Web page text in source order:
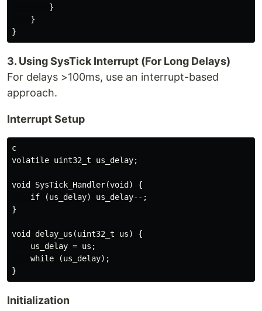
        }
    }
3. Using SysTick Interrupt (For Long Delays)
For delays >100ms, use an interrupt-based
approach.
Interrupt Setup
c
volatile uint32_t us_delay;
void SysTick_Handler(void) {
    if (us_delay) us_delay--;
}
void delay_us(uint32_t us) {
    us_delay = us;
    while (us_delay);
Initialization